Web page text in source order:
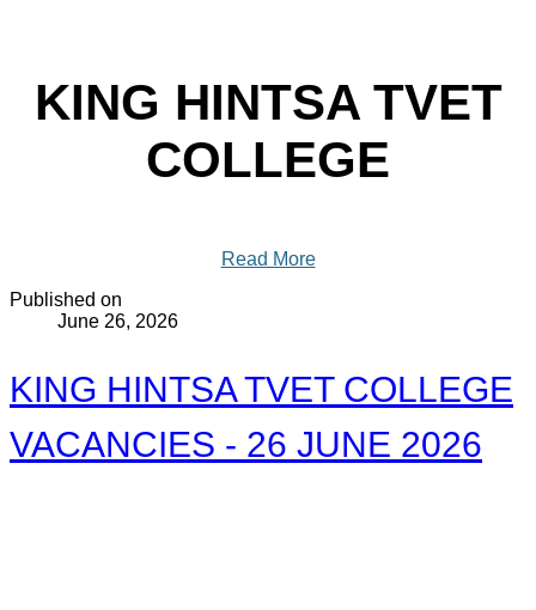
KING HINTSA TVET
COLLEGE
Read More
Published on
June 26, 2026
KING HINTSA TVET COLLEGE
VACANCIES - 26 JUNE 2026